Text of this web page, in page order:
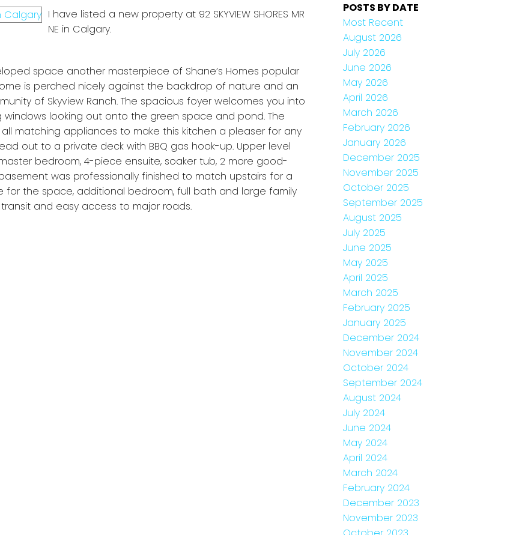
I have listed a new property at 92 SKYVIEW SHORES MR
NE in Calgary.
space another masterpiece of Shane’s Homes popular
is perched nicely against the backdrop of nature and an
of Skyview Ranch. The spacious foyer welcomes you into
looking out onto the green space and pond. The
matching appliances to make this kitchen a pleaser for any
out to a private deck with BBQ gas hook-up. Upper level
bedroom, 4-piece ensuite, soaker tub, 2 more good-
was professionally finished to match upstairs for a
the space, additional bedroom, full bath and large family
and easy access to major roads.
POSTS BY DATE
Most Recent
August 2026
July 2026
June 2026
May 2026
April 2026
March 2026
February 2026
January 2026
December 2025
November 2025
October 2025
September 2025
August 2025
July 2025
June 2025
May 2025
April 2025
March 2025
February 2025
January 2025
December 2024
November 2024
October 2024
September 2024
August 2024
July 2024
June 2024
May 2024
April 2024
March 2024
February 2024
December 2023
November 2023